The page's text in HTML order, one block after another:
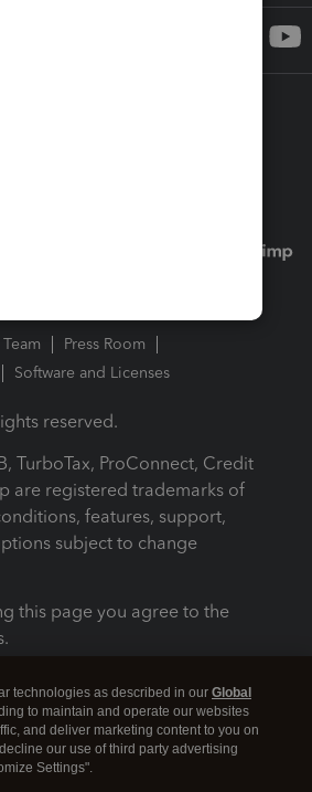
Press Room
Software and Licenses
reserved.
TurboTax, ProConnect, Credit
are registered trademarks of
features, support,
subject to change
this page you agree to the
technologies as described in our Global
to maintain and operate our websites
and deliver marketing content to you on
our use of third party advertising
Settings".